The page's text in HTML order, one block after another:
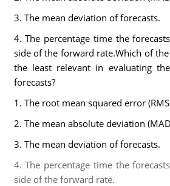
3. The mean deviation of forecasts.
4. The percentage time the
side of the forward rate.Which of
the least relevant in evaluating
forecasts?
1. The root mean squared error
2. The mean absolute deviation
3. The mean deviation of forecasts.
4. The percentage time the
side of the forward rate.